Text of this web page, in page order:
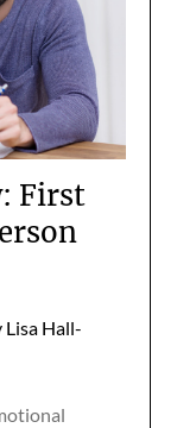
First
Lisa Hall-